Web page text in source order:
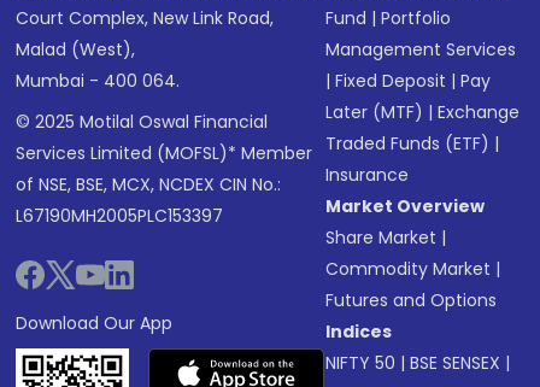
Court Complex, New Link Road,
Malad (West),
Mumbai - 400 064.
© 2025 Motilal Oswal Financial
Services Limited (MOFSL)* Member
of NSE, BSE, MCX, NCDEX CIN No.:
L67190MH2005PLC153397
Download Our App
Fund |Portfolio
Management Services
|Fixed Deposit |Pay
Later (MTF) |Exchange
Traded Funds (ETF) |
Insurance
Market Overview
Share Market |
Commodity Market |
Futures and Options
Indices
NIFTY 50 |BSE SENSEX |